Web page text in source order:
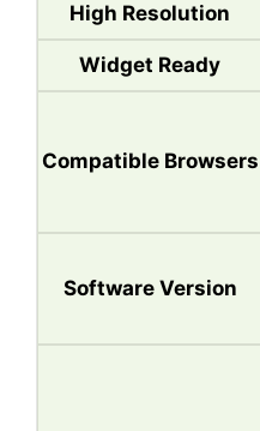
High Resolution
Widget Ready
Compatible Browsers
Software Version